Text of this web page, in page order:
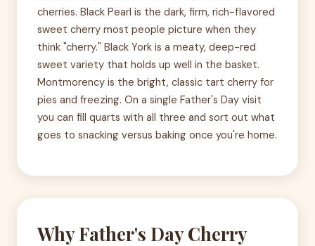
cherries. Black Pearl is the dark, firm, rich-flavored
sweet cherry most people picture when they
think "cherry." Black York is a meaty, deep-red
sweet variety that holds up well in the basket.
Montmorency is the bright, classic tart cherry for
pies and freezing. On a single Father's Day visit
you can fill quarts with all three and sort out what
goes to snacking versus baking once you're home.
Why Father's Day Cherry